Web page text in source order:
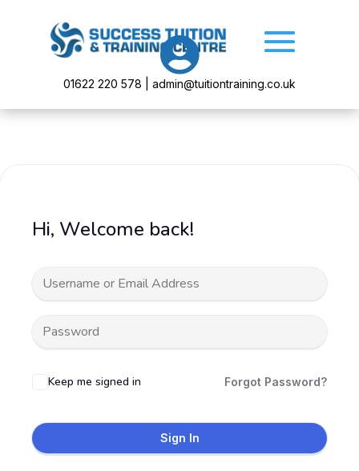

01622 220 578 | admin@tuitiontraining.co.uk
Hi, Welcome back!
Keep me signed in Forgot Password?
Sign In